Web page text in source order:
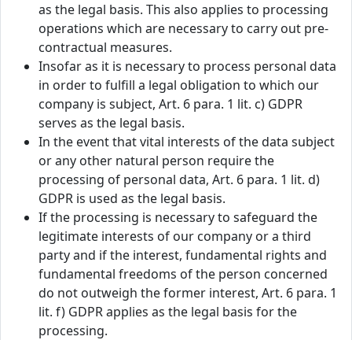
as the legal basis. This also applies to processing
operations which are necessary to carry out pre-
contractual measures.
Insofar as it is necessary to process personal data
in order to fulfill a legal obligation to which our
company is subject, Art. 6 para. 1 lit. c) GDPR
serves as the legal basis.
In the event that vital interests of the data subject
or any other natural person require the
processing of personal data, Art. 6 para. 1 lit. d)
GDPR is used as the legal basis.
If the processing is necessary to safeguard the
legitimate interests of our company or a third
party and if the interest, fundamental rights and
fundamental freedoms of the person concerned
do not outweigh the former interest, Art. 6 para. 1
lit. f) GDPR applies as the legal basis for the
processing.